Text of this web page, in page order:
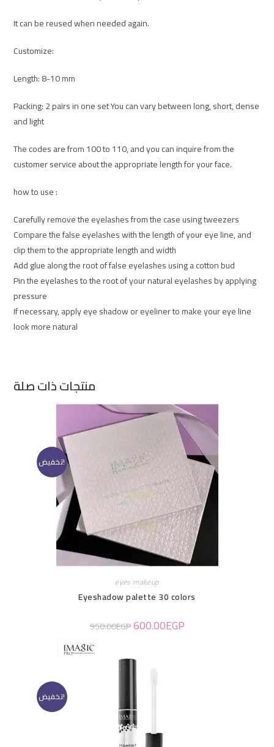
It can be reused when needed again.
Customize:
Length: 8-10 mm
Packing: 2 pairs in one set You can vary between long, short, dense
and light
The codes are from 100 to 110, and you can inquire from the
customer service about the appropriate length for your face.
how to use :
Carefully remove the eyelashes from the case using tweezers
Compare the false eyelashes with the length of your eye line, and
clip them to the appropriate length and width
Add glue along the root of false eyelashes using a cotton bud
Pin the eyelashes to the root of your natural eyelashes by applying
pressure
If necessary, apply eye shadow or eyeliner to make your eye line
look more natural
منتجات ذات صلة
تخفيض!
eyes makeup
Eyeshadow palette 30 colors
950.00EGP600.00EGP
تخفيض!